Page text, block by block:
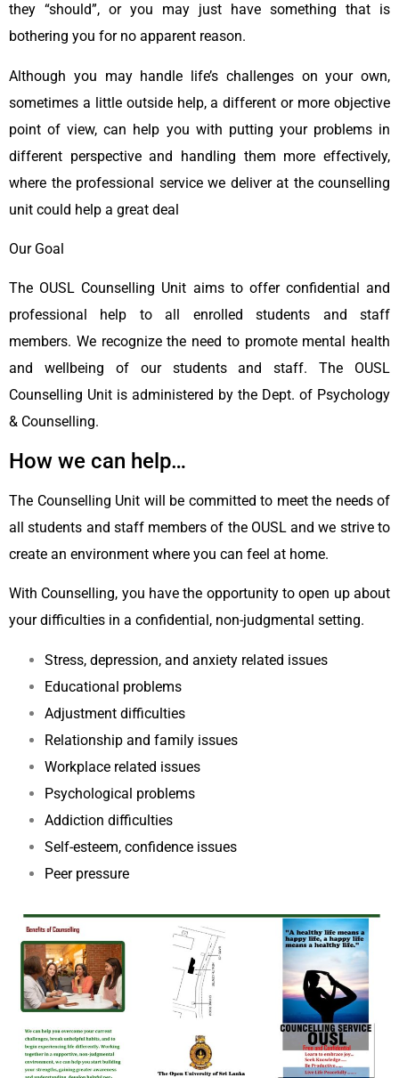
they “should”, or you may just have something that is
bothering you for no apparent reason.
Although you may handle life’s challenges on your own,
sometimes a little outside help, a different or more objective
point of view, can help you with putting your problems in
different perspective and handling them more effectively,
where the professional service we deliver at the counselling
unit could help a great deal
Our Goal
The OUSL Counselling Unit aims to offer confidential and
professional help to all enrolled students and staff
members. We recognize the need to promote mental health
and wellbeing of our students and staff. The OUSL
Counselling Unit is administered by the Dept. of Psychology
& Counselling.
How we can help…
The Counselling Unit will be committed to meet the needs of
all students and staff members of the OUSL and we strive to
create an environment where you can feel at home.
With Counselling, you have the opportunity to open up about
your difficulties in a confidential, non-judgmental setting.
Stress, depression, and anxiety related issues
Educational problems
Adjustment difficulties
Relationship and family issues
Workplace related issues
Psychological problems
Addiction difficulties
Self-esteem, confidence issues
Peer pressure